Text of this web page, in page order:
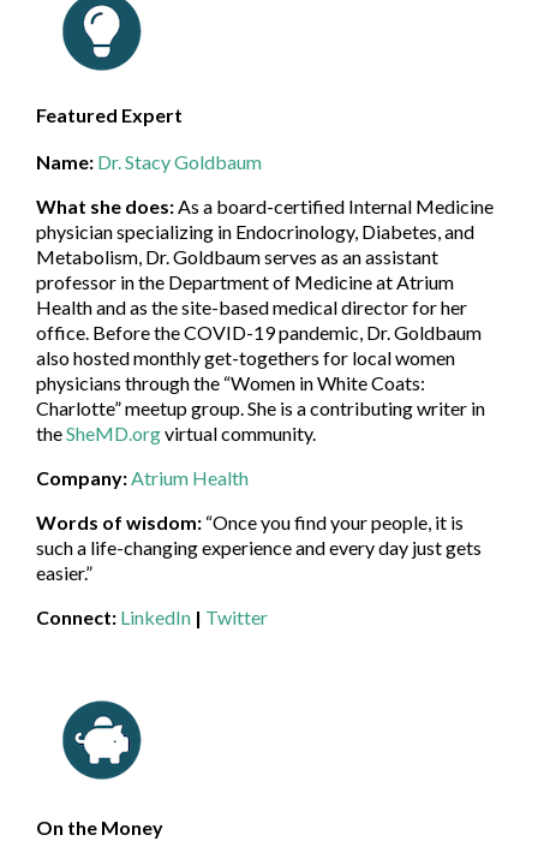
Featured Expert
Name: Dr. Stacy Goldbaum
What she does:As a board-certified Internal Medicine
physician specializing in Endocrinology, Diabetes, and
Metabolism, Dr. Goldbaum serves as an assistant
professor in the Department of Medicine at Atrium
Health and as the site-based medical director for her
office. Before the COVID-19 pandemic, Dr. Goldbaum
also hosted monthly get-togethers for local women
physicians through the “Women in White Coats:
Charlotte” meetup group. She is a contributing writer in
theSheMD.orgvirtual community.
Company:Atrium Health
Words of wisdom: “Once you find your people, it is
such a life-changing experience and every day just gets
easier.”
Connect: LinkedIn | Twitter
On the Money